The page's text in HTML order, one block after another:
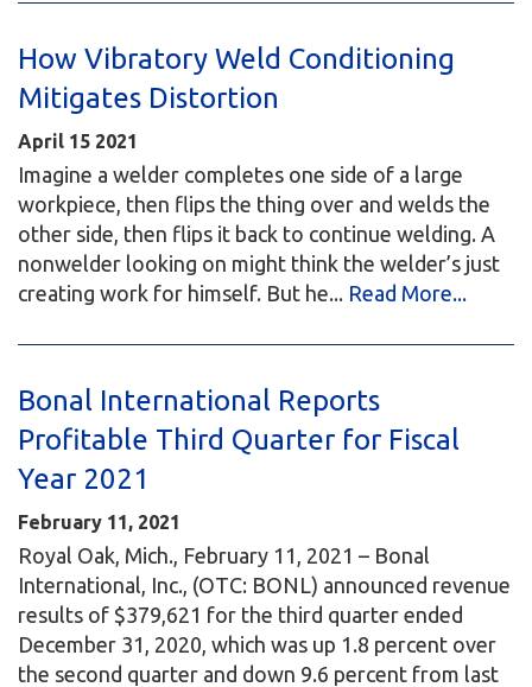
How Vibratory Weld Conditioning
Mitigates Distortion
April 15 2021
Imagine a welder completes one side of a large
workpiece, then flips the thing over and welds the
other side, then flips it back to continue welding. A
nonwelder looking on might think the welder’s just
creating work for himself. But he... Read More...
Bonal International Reports
Profitable Third Quarter for Fiscal
Year 2021
February 11, 2021
Royal Oak, Mich., February 11, 2021 – Bonal
International, Inc., (OTC: BONL) announced revenue
results of $379,621 for the third quarter ended
December 31, 2020, which was up 1.8 percent over
the second quarter and down 9.6 percent from last